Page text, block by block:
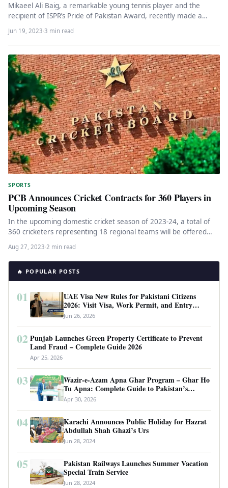
Mikaeel Ali Baig, a remarkable young tennis player and the
recipient of ISPR’s Pride of Pakistan Award, recently made a…
Jun 19, 2023·3 min read
SPORTS
PCB Announces Cricket Contracts for 360 Players in
Upcoming Season
In the upcoming domestic cricket season of 2023-24, a total of
360 cricketers representing 18 regional teams will be offered…
Aug 27, 2023·2 min read
🔥 POPULAR POSTS
01
UAE Visa New Rules for Pakistani Citizens
2026: Visit Visa, Work Permit, and Entry
Requirements
Jun 26, 2026
02 Punjab Launches Green Property Certificate to Prevent
Land Fraud – Complete Guide 2026
Apr 25, 2026
03
Wazir-e-Azam Apna Ghar Program – Ghar Ho
Tu Apna: Complete Guide to Pakistan’s
Revolutionary Housing Scheme
Apr 30, 2026
04
Karachi Announces Public Holiday for Hazrat
Abdullah Shah Ghazi’s Urs
Jun 28, 2024
05
Pakistan Railways Launches Summer Vacation
Special Train Service
Jun 28, 2024